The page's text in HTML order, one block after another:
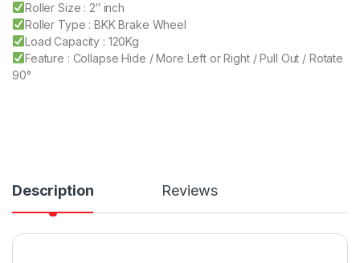
Roller Size : 2″ inch
Roller Type : BKK Brake Wheel
Load Capacity : 120Kg
Feature : Collapse Hide / More Left or Right / Pull Out / Rotate
90°
Description Reviews